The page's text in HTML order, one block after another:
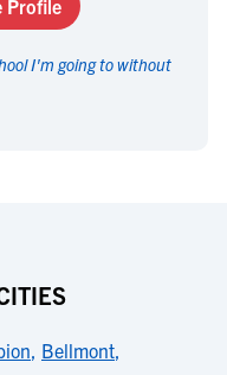
Profile
I'm going to without
, Bellmont,